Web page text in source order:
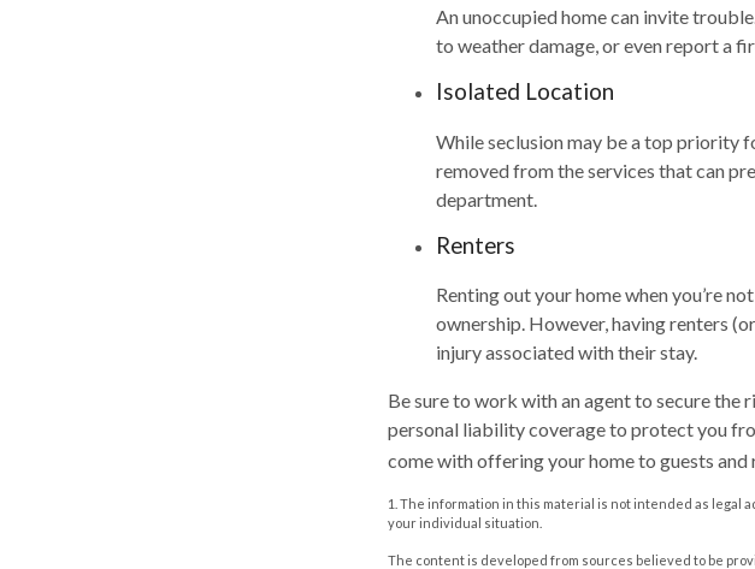
An unoccupied home can invite
to weather damage, or even report a
Isolated Location
While seclusion may be a top priority
removed from the services that can
department.
Renters
Renting out your home when you’re
ownership. However, having renters
injury associated with their stay.
Be sure to work with an agent to secure the
personal liability coverage to protect you
come with offering your home to guests and
1. The information in this material is not intended as legal
your individual situation.
The content is developed from sources believed to be